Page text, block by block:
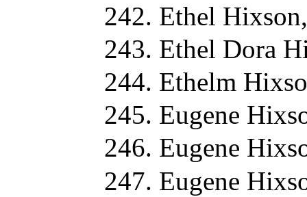
Ethel
Ethel Dora
Ethelm
Eugene
Eugene
Eugene